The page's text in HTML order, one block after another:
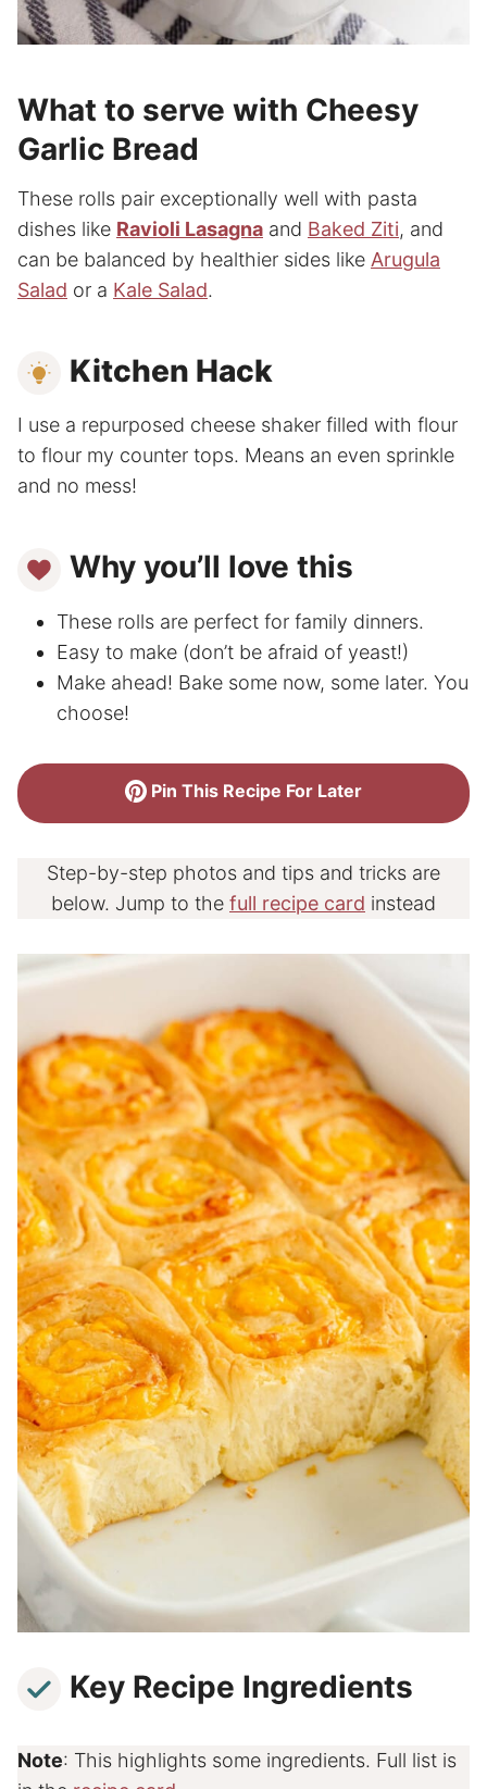
What to serve with Cheesy
Garlic Bread
These rolls pair exceptionally well with pasta
dishes like Ravioli Lasagna and Baked Ziti, and
can be balanced by healthier sides like Arugula
Salad or a Kale Salad.
Kitchen Hack
I use a repurposed cheese shaker filled with flour
to flour my counter tops. Means an even sprinkle
and no mess!
Why you’ll love this
These rolls are perfect for family dinners.
Easy to make (don’t be afraid of yeast!)
Make ahead! Bake some now, some later. You
choose!
Pin This Recipe For Later
Step-by-step photos and tips and tricks are
below. Jump to the full recipe card instead
Key Recipe Ingredients
Note: This highlights some ingredients. Full list is